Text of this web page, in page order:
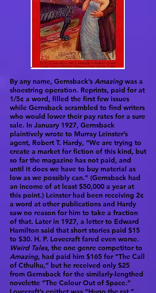
By any name, Gernsback’s Amazingwas a
shoestring operation. Reprints, paid for at
1/5¢ a word, filled the first few issues
while Gernsback scrambled to find writers
who would lower their pay rates for a sure
sale. In January 1927, Gernsback
plaintively wrote to Murray Leinster’s
agent, Robert T. Hardy, “We are trying to
create a market for fiction of this kind, but
so far the magazine has not paid, and
until it does we have to buy material as
low as we possibly can.” (Gernsback had
an income of at least $50,000 a year at
this point.) Leinster had been receiving 2¢
a word at other publications and Hardy
saw no reason for him to take a fraction
of that. Later in 1927, a letter to Edward
Hamilton said that short stories paid $15
to $30. H. P. Lovecraft fared even worse.
Weird Tales, the one genre competitor to
Amazing, had paid him $165 for “The Call
of Cthulhu,” but he received only $25
from Gernsback for the similarly-lengthed
novelette “The Colour Out of Space.”